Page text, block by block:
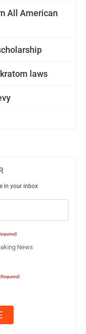
All American
laws
in your inbox
News
(Required)